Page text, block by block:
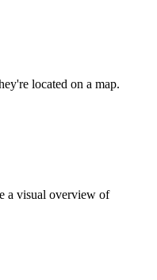
located on a map.
a visual overview of